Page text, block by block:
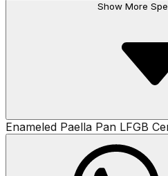
Show More
Enameled Paella Pan LFGB